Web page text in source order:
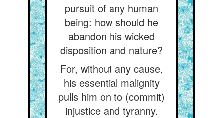
pursuit of any human
being: how should he
abandon his wicked
disposition and nature?
For, without any cause,
his essential malignity
pulls him on to (commit)
injustice and tyranny.